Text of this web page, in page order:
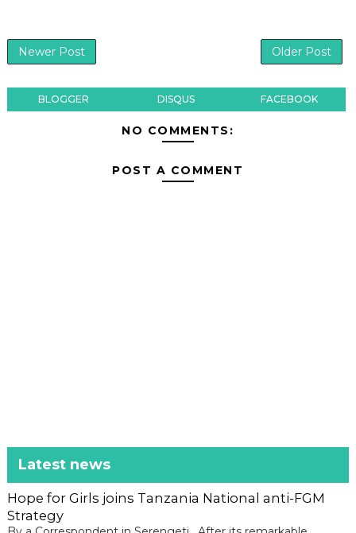
Newer Post Older Post
BLOGGER DISQUS FACEBOOK
NO COMMENTS:
POST A COMMENT
Latest news
Hope for Girls joins Tanzania National anti-FGM
Strategy